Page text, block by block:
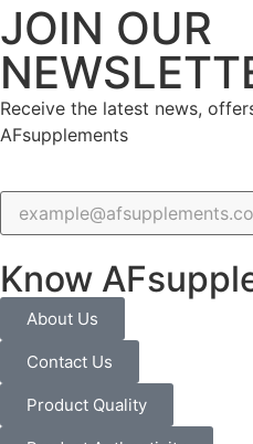
JOIN OUR
Receive the latest news,
AFsupplements
Know
About Us
Contact Us
Product Quality